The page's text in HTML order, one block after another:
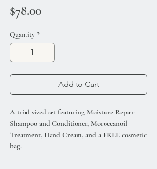
$78.00Price
Quantity *
Add to Cart
A trial-sized set featuring Moisture Repair
Shampoo and Conditioner, Moroccanoil
Treatment, Hand Cream, and a FREE cosmetic
bag.